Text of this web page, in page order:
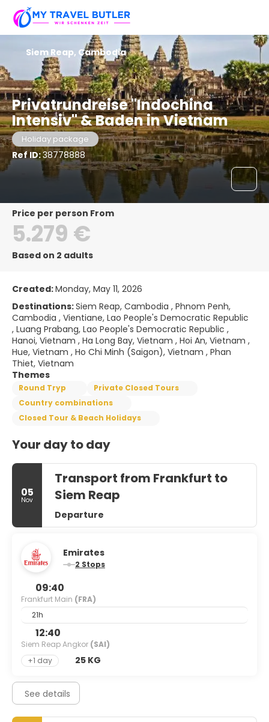
Privatrundreise "Indochina
Intensiv" & Baden in Vietnam
Holiday package
Ref ID:38778888
Siem Reap, Cambodia
price per person From
5.279 €
Based on 2 adults
Created:Monday, May 11, 2026
Destinations:Siem Reap, Cambodia , Phnom Penh,
Cambodia , Vientiane, Lao People's Democratic Republic
, Luang Prabang, Lao People's Democratic Republic ,
Hanoi, Vietnam , Ha Long Bay, Vietnam , Hoi An, Vietnam ,
Hue, Vietnam , Ho Chi Minh (Saigon), Vietnam , Phan
Thiet, Vietnam
Themes
Round Tryp
Private Closed Tours
Country combinations
Closed Tour & Beach Holidays
Your day to day
05
Nov
Transport from Frankfurt to
Siem Reap
Departure
Emirates
2 Stops
09:40
Frankfurt Main (FRA)
21h
12:40
Siem Reap Angkor (SAI)
+1 day
25 KG
See details